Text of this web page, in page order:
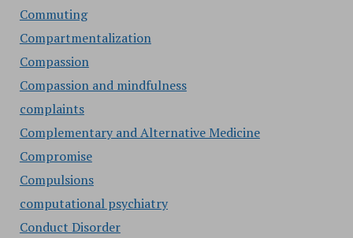
Commuting
Compartmentalization
Compassion
Compassion and mindfulness
complaints
Complementary and Alternative Medicine
Compromise
Compulsions
computational psychiatry
Conduct Disorder